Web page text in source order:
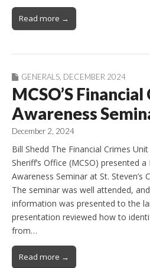
Read more →
GENERALS DECEMBER 2024
MCSO’S
Awareness
December 2, 2024
Bill Shedd The Financial Crimes
Sheriff’s Office (MCSO) presented a
Awareness Seminar at St. Steven’s
The seminar was well attended,
information was presented to the
presentation reviewed how to
from…
Read more →